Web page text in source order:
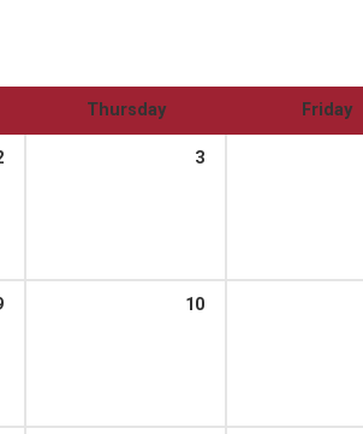
Thursday Friday
3
10